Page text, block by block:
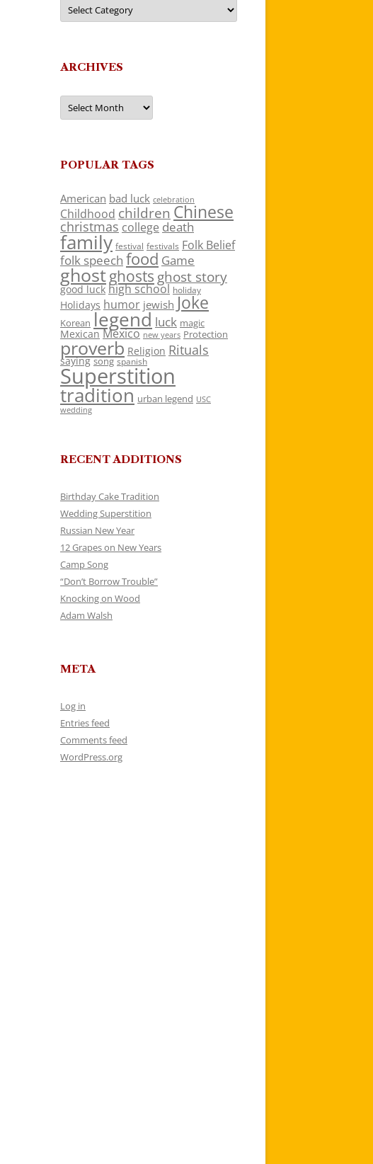
ARCHIVES
Archives
POPULAR TAGS
American bad luck celebration
Childhood children Chinese
christmas college death
family festival festivals Folk Belief
folk speech food Game
ghostghosts ghost story
good luck high school holiday
Holidays humor jewish Joke
Korean legend luck magic
Mexican Mexico new years Protection
proverb Religion Rituals
saying song spanish
Superstition
tradition urban legend USC
wedding
RECENT ADDITIONS
Birthday Cake Tradition
Wedding Superstition
Russian New Year
12 Grapes on New Years
Camp Song
“Don’t Borrow Trouble”
Knocking on Wood
Adam Walsh
META
Log in
Entries feed
Comments feed
WordPress.org